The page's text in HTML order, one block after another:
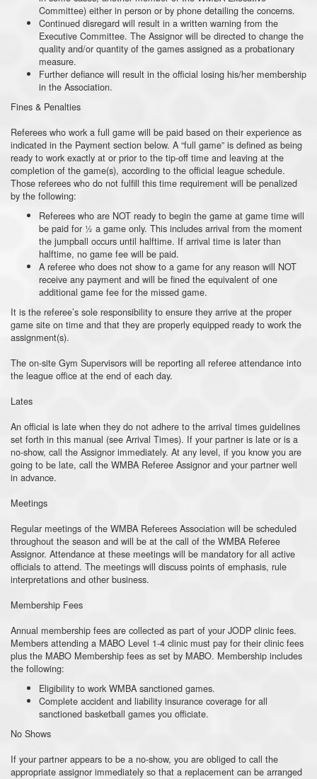
Committee) either in person or by phone detailing the concerns.
Continued disregard will result in a written warning from the
Executive Committee. The Assignor will be directed to change the
quality and/or quantity of the games assigned as a probationary
measure.
Further defiance will result in the official losing his/her membership
in the Association.
Fines & Penalties
Referees who work a full game will be paid based on their experience as
indicated in the Payment section below. A “full game” is defined as being
ready to work exactly at or prior to the tip-off time and leaving at the
completion of the game(s), according to the official league schedule.
Those referees who do not fulfill this time requirement will be penalized
by the following:
Referees who are NOT ready to begin the game at game time will
be paid for ½ a game only. This includes arrival from the moment
the jumpball occurs until halftime. If arrival time is later than
halftime, no game fee will be paid.
A referee who does not show to a game for any reason will NOT
receive any payment and will be fined the equivalent of one
additional game fee for the missed game.
It is the referee’s sole responsibility to ensure they arrive at the proper
game site on time and that they are properly equipped ready to work the
assignment(s).
The on-site Gym Supervisors will be reporting all referee attendance into
the league office at the end of each day.
Lates
An official is late when they do not adhere to the arrival times guidelines
set forth in this manual (see Arrival Times). If your partner is late or is a
no-show, call the Assignor immediately. At any level, if you know you are
going to be late, call the WMBA Referee Assignor and your partner well
in advance.
Meetings
Regular meetings of the WMBA Referees Association will be scheduled
throughout the season and will be at the call of the WMBA Referee
Assignor. Attendance at these meetings will be mandatory for all active
officials to attend. The meetings will discuss points of emphasis, rule
interpretations and other business.
Membership Fees
Annual membership fees are collected as part of your JODP clinic fees.
Members attending a MABO Level 1-4 clinic must pay for their clinic fees
plus the MABO Membership fees as set by MABO. Membership includes
the following:
Eligibility to work WMBA sanctioned games.
Complete accident and liability insurance coverage for all
sanctioned basketball games you officiate.
No Shows
If your partner appears to be a no-show, you are obliged to call the
appropriate assignor immediately so that a replacement can be arranged